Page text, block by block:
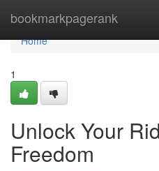
bookmarkpagerank
Home
Home
1
Unlock Your
Freedom